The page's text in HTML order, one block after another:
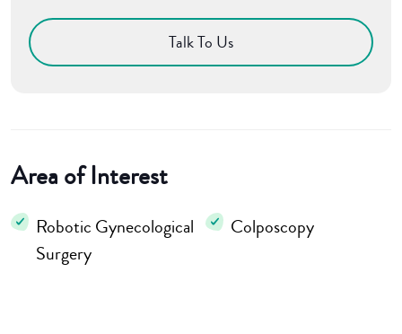
Talk To Us
Area of Interest
Robotic Gynecological
Surgery
Colposcopy